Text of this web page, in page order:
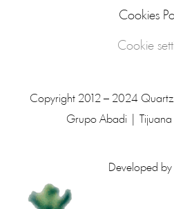
Cookies
Cookie
Copyright 2012 – 2024 Quartz
Grupo Abadi |
Developed by